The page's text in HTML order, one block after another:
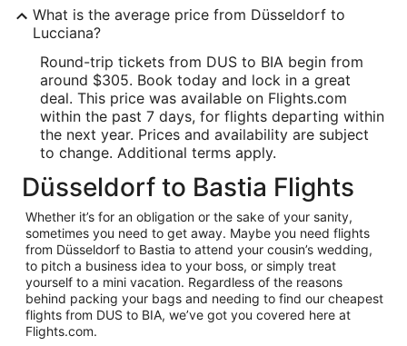
What is the average price from Düsseldorf to
Lucciana?
Round-trip tickets from DUS to BIA begin from
around $305. Book today and lock in a great
deal. This price was available on Flights.com
within the past 7 days, for flights departing within
the next year. Prices and availability are subject
to change. Additional terms apply.
Düsseldorf to Bastia Flights
Whether it’s for an obligation or the sake of your sanity,
sometimes you need to get away. Maybe you need flights
from Düsseldorf to Bastia to attend your cousin’s wedding,
to pitch a business idea to your boss, or simply treat
yourself to a mini vacation. Regardless of the reasons
behind packing your bags and needing to find our cheapest
flights from DUS to BIA, we’ve got you covered here at
Flights.com.